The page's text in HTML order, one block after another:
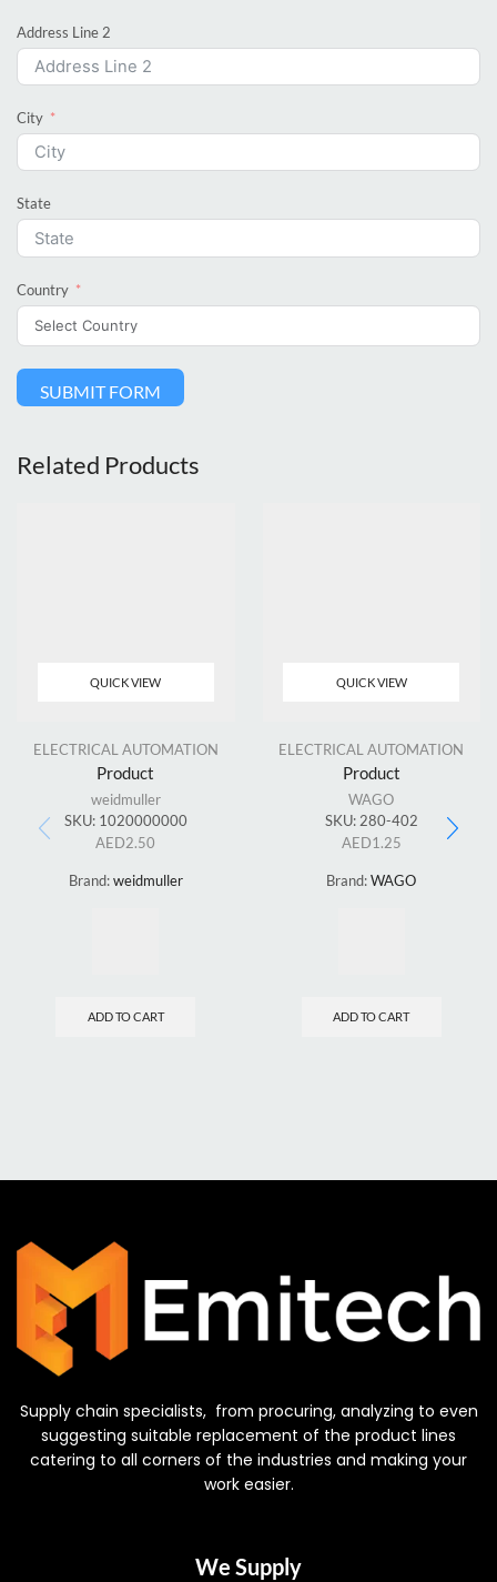
Address Line 2
City
State
Country
SUBMIT FORM
Related Products
QUICK VIEW
ELECTRICAL AUTOMATION
Product
weidmuller
SKU: 1020000000
AED2.50
Brand:weidmuller
ADD TO CART
QUICK VIEW
ELECTRICAL AUTOMATION
Product
WAGO
SKU: 280-402
AED1.25
Brand:WAGO
ADD TO CART
Supply chain specialists, from procuring, analyzing to even
suggesting suitable replacement of the product lines
catering to all corners of the industries and making your
work easier.
We Supply